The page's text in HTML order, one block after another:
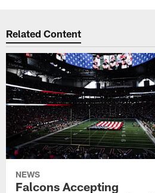
Related Content
NEWS
Falcons Accepting